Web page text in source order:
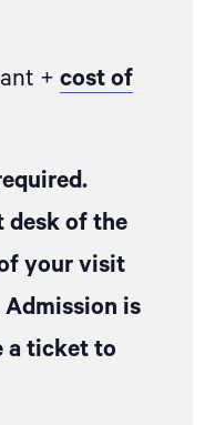
+ cost of
desk of the
your visit
is
a ticket to